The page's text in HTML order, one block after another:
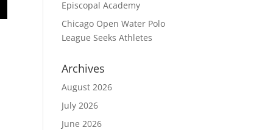
Episcopal Academy
Chicago Open Water Polo
League Seeks Athletes
Archives
August 2026
July 2026
June 2026